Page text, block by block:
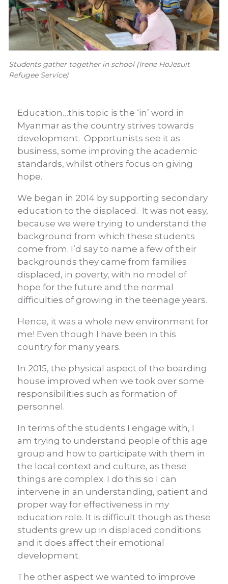
Students gather together in school (Irene HoJesuit
Refugee Service)
Education…this topic is the ‘in’ word in
Myanmar as the country strives towards
development. Opportunists see it as
business, some improving the academic
standards, whilst others focus on giving
hope.
We began in 2014 by supporting secondary
education to the displaced. It was not easy,
because we were trying to understand the
background from which these students
come from. I’d say to name a few of their
backgrounds they came from families
displaced, in poverty, with no model of
hope for the future and the normal
difficulties of growing in the teenage years.
Hence, it was a whole new environment for
me! Even though I have been in this
country for many years.
In 2015, the physical aspect of the boarding
house improved when we took over some
responsibilities such as formation of
personnel.
In terms of the students I engage with, I
am trying to understand people of this age
group and how to participate with them in
the local context and culture, as these
things are complex. I do this so I can
intervene in an understanding, patient and
proper way for effectiveness in my
education role. It is difficult though as these
students grew up in displaced conditions
and it does affect their emotional
development.
The other aspect we wanted to improve